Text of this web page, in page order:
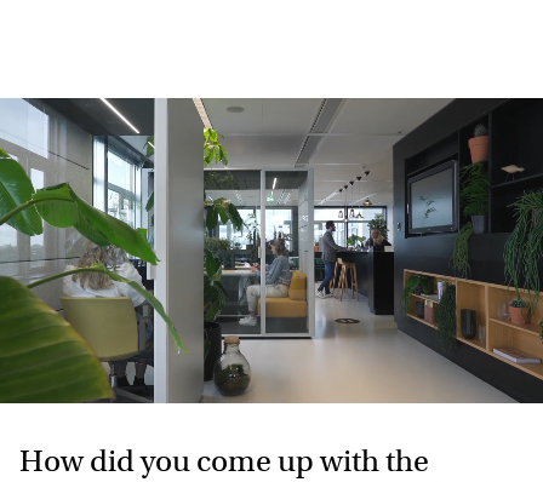
How did you come up with the